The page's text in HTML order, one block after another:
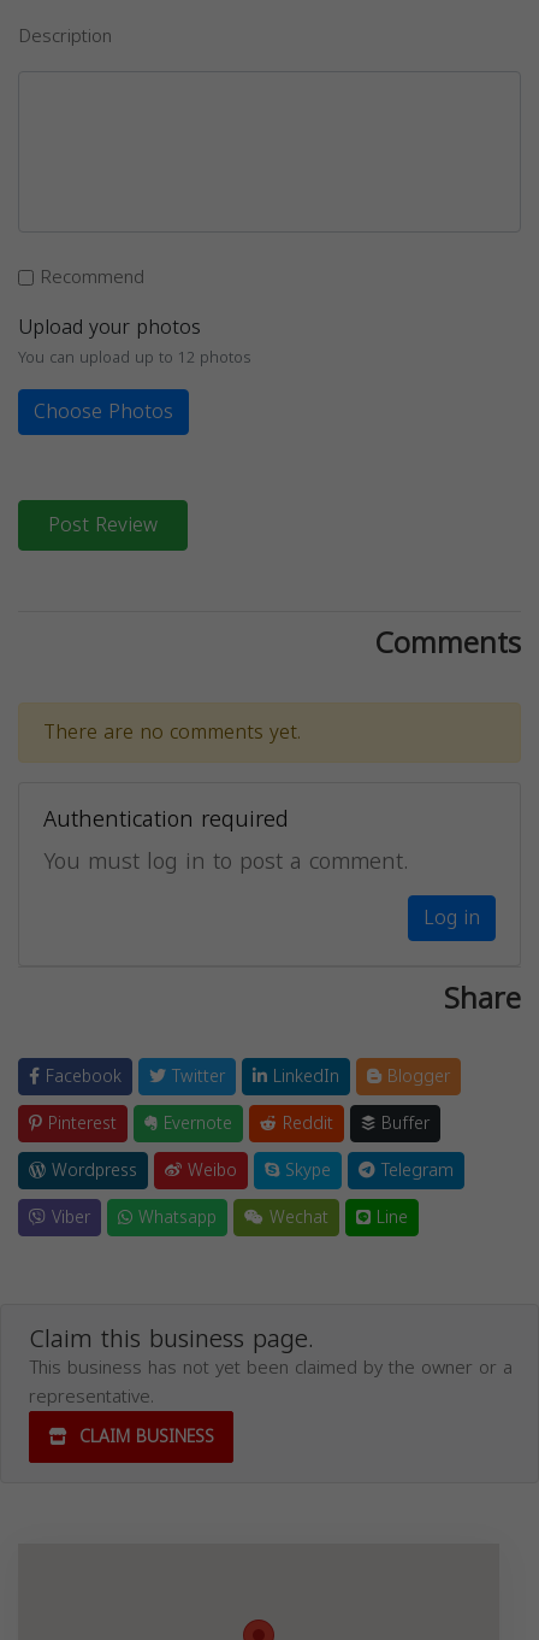
Description
Recommend
Upload your photos
You can upload up to 12 photos
Choose Photos
Post Review
Comments
There are no comments yet.
Authentication required
You must log in to post a comment.
Log in
Share
Facebook Twitter LinkedIn
Blogger
Pinterest
Evernote Reddit
Buffer
Wordpress
Weibo Skype
Telegram
Viber
Whatsapp Wechat Line
Claim this business page.
This business has not yet been claimed by the owner or a
representative.
CLAIM BUSINESS